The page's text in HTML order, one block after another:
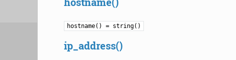
hostname() = string()
ip_address()